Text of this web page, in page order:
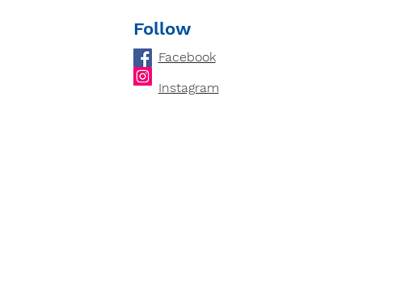
Follow
Facebook
Instagram